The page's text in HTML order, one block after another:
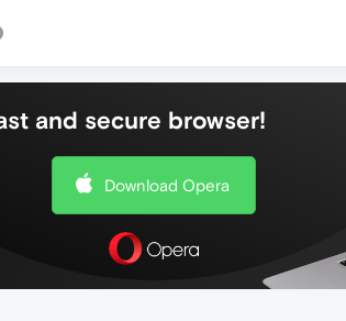
and secure browser!
Download Opera